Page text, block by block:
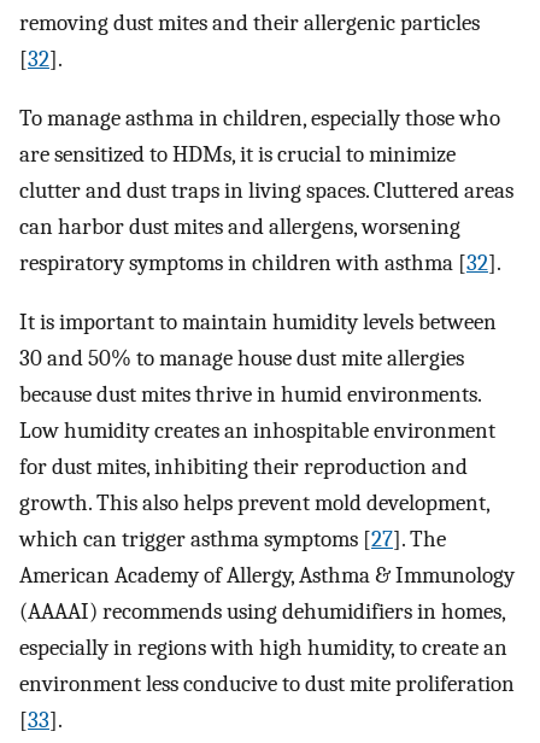
removing dust mites and their allergenic particles
[32].
To manage asthma in children, especially those who
are sensitized to HDMs, it is crucial to minimize
clutter and dust traps in living spaces. Cluttered areas
can harbor dust mites and allergens, worsening
respiratory symptoms in children with asthma [32].
It is important to maintain humidity levels between
30 and 50% to manage house dust mite allergies
because dust mites thrive in humid environments.
Low humidity creates an inhospitable environment
for dust mites, inhibiting their reproduction and
growth. This also helps prevent mold development,
which can trigger asthma symptoms [27]. The
American Academy of Allergy, Asthma & Immunology
(AAAAI) recommends using dehumidifiers in homes,
especially in regions with high humidity, to create an
environment less conducive to dust mite proliferation
[33].